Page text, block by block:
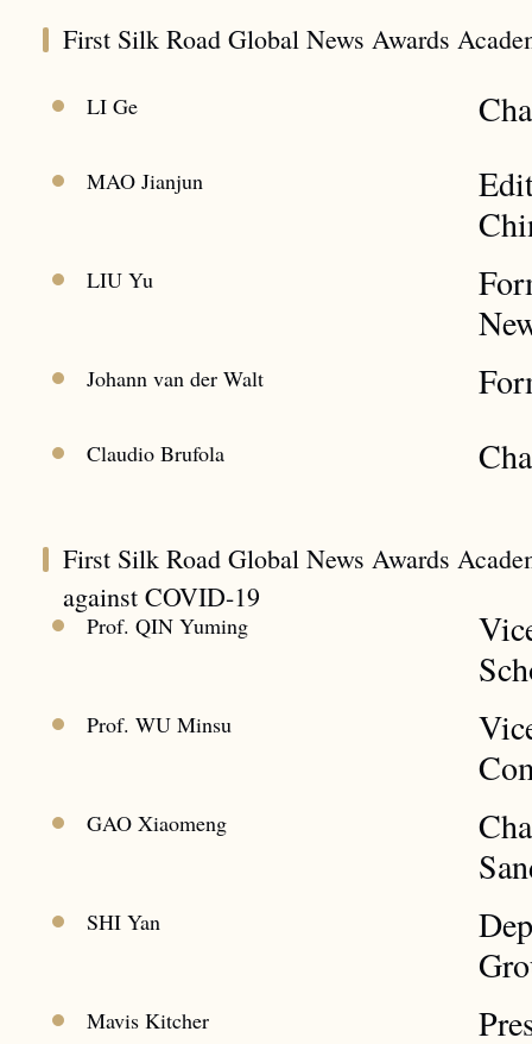
First Silk Road Global News Awards
LI Ge
MAO Jianjun
LIU Yu
Johann van der Walt
Claudio Brufola
First Silk Road Global News Awards
against COVID-19
Prof. QIN Yuming
Prof. WU Minsu
GAO Xiaomeng
SHI Yan
Mavis Kitcher